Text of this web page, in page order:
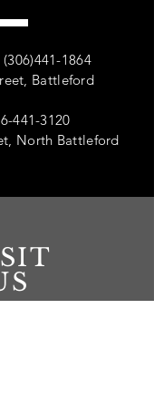
(306)441-1864
Battleford
441-3120
North Battleford